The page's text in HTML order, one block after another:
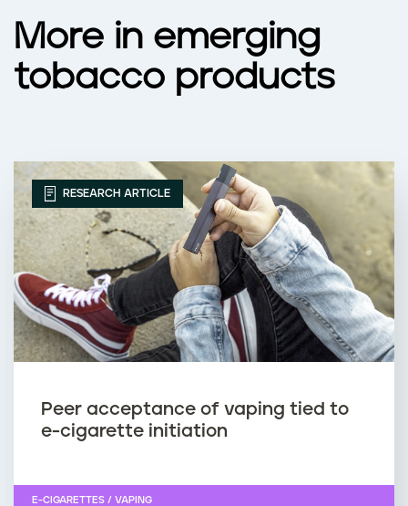
More in emerging
tobacco products
RESEARCH ARTICLE
Peer acceptance of vaping tied to
e-cigarette initiation
E-CIGARETTES / VAPING